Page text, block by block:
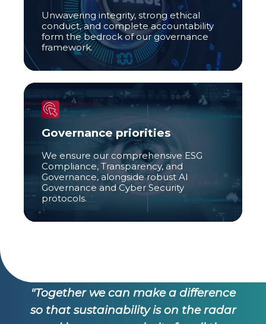
Unwavering integrity, strong ethical
conduct, and complete accountability
form the bedrock of our governance
framework.
Governance priorities
We ensure our comprehensive ESG
Compliance, Transparency, and
Governance, alongside robust AI
Governance and Cyber Security
protocols.
"Together we can make a difference
so that sustainability is on the radar